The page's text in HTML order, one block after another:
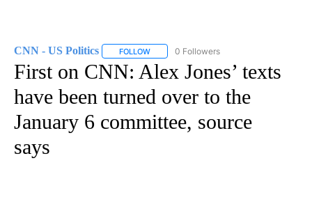
CNN - US Politics FOLLOW FOLLOW "CNN - US POLITICS" TO
0 Followers
First on CNN: Alex Jones’ texts
have been turned over to the
January 6 committee, source
says